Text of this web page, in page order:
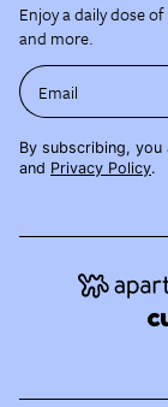
Enjoy a daily dose
and more.
Email
By subscribing,
and Privacy Policy.